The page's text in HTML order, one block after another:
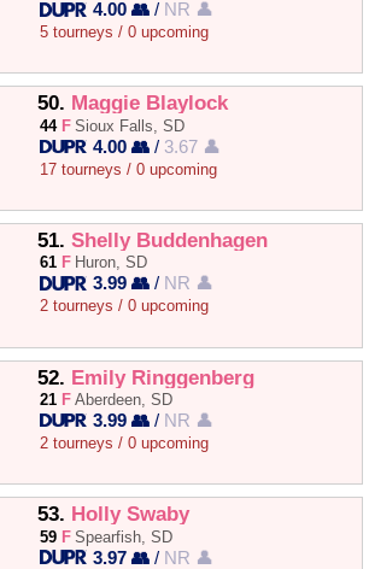
4.00 👥 / NR 👤
5 tourneys / 0 upcoming
50. Maggie Blaylock
44 F Sioux Falls, SD
4.00 👥 / 3.67 👤
17 tourneys / 0 upcoming
51. Shelly Buddenhagen
61 F Huron, SD
3.99 👥 / NR 👤
2 tourneys / 0 upcoming
52. Emily Ringgenberg
21 F Aberdeen, SD
3.99 👥 / NR 👤
2 tourneys / 0 upcoming
53. Holly Swaby
59 F Spearfish, SD
3.97 👥 / NR 👤